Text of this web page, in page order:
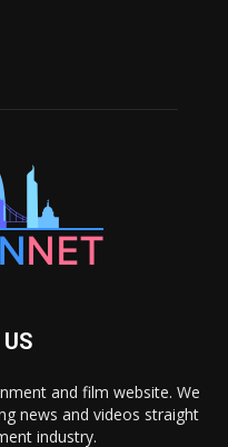
and film website. We
news and videos straight
industry.